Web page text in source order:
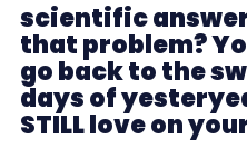
scientific
that problem?
go back to the
days of
STILL love on